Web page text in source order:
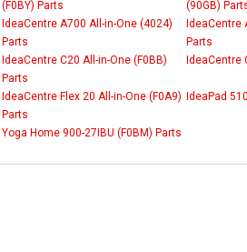
(F0BY) Parts
(90GB)
IdeaCentre A700 All-in-One (4024)
Parts
IdeaCentre
Parts
IdeaCentre C20 All-in-One (F0BB)
Parts
IdeaCentre
IdeaCentre Flex 20 All-in-One (F0A9)
Parts
IdeaPad
Yoga Home 900-27IBU (F0BM) Parts